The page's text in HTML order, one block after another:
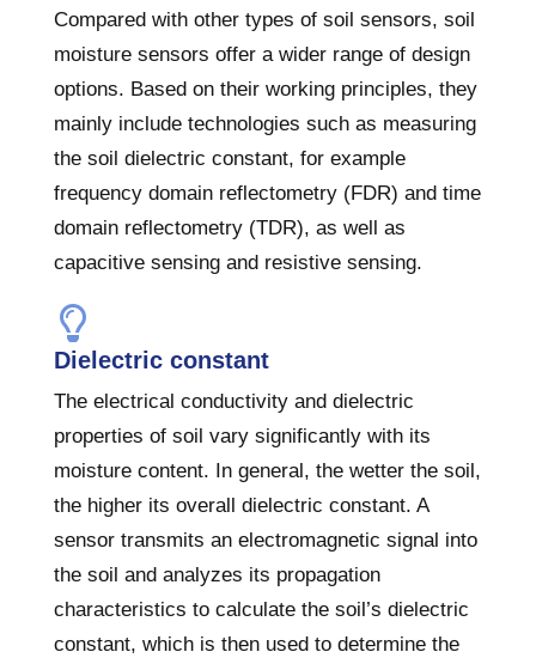
Compared with other types of soil sensors, soil
moisture sensors offer a wider range of design
options. Based on their working principles, they
mainly include technologies such as measuring
the soil dielectric constant, for example
frequency domain reflectometry (FDR) and time
domain reflectometry (TDR), as well as
capacitive sensing and resistive sensing.
Dielectric constant
The electrical conductivity and dielectric
properties of soil vary significantly with its
moisture content. In general, the wetter the soil,
the higher its overall dielectric constant. A
sensor transmits an electromagnetic signal into
the soil and analyzes its propagation
characteristics to calculate the soil’s dielectric
constant, which is then used to determine the